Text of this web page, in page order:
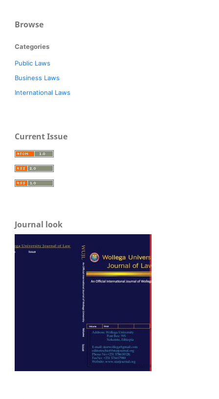
Browse
Categories
Public Laws
Business Laws
International Laws
Current Issue
Journal look